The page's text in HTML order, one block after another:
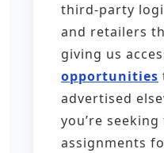
third-party
and retailers
giving us
opportunities
advertised
you’re
assignments